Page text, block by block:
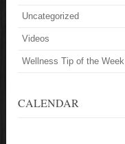
Uncategorized
Videos
Wellness Tip of the Week
CALENDAR